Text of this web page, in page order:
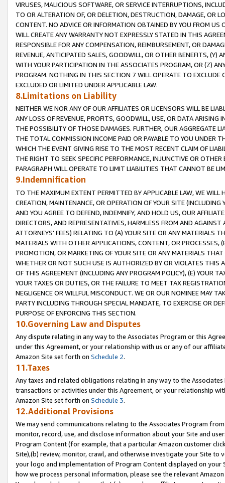
VIRUSES, MALICIOUS SOFTWARE, OR SERVICE INTERRUPTIONS,
TO OR ALTERATION OF, OR DELETION, DESTRUCTION, DAMAGE, OR
CONTENT. NO ADVICE OR INFORMATION OBTAINED BY YOU FROM
WILL CREATE ANY WARRANTY NOT EXPRESSLY STATED IN THIS
RESPONSIBLE FOR ANY COMPENSATION, REIMBURSEMENT, OR
REVENUE, ANTICIPATED SALES, GOODWILL, OR OTHER BENEFITS,
WITH YOUR PARTICIPATION IN THE ASSOCIATES PROGRAM, OR (Z)
PROGRAM. NOTHING IN THIS SECTION 7 WILL OPERATE TO
EXCLUDED OR LIMITED UNDER APPLICABLE LAW.
8.Limitations on Liability
NEITHER WE NOR ANY OF OUR AFFILIATES OR LICENSORS WILL BE
ANY LOSS OF REVENUE, PROFITS, GOODWILL, USE, OR DATA ARISING
THE POSSIBILITY OF THOSE DAMAGES. FURTHER, OUR AGGREGATE
THE TOTAL COMMISSION INCOME PAID OR PAYABLE TO YOU UNDER
WHICH THE EVENT GIVING RISE TO THE MOST RECENT CLAIM OF
THE RIGHT TO SEEK SPECIFIC PERFORMANCE, INJUNCTIVE OR
PARAGRAPH WILL OPERATE TO LIMIT LIABILITIES THAT CANNOT BE
9.Indemnification
TO THE MAXIMUM EXTENT PERMITTED BY APPLICABLE LAW, WE WILL
CREATION, MAINTENANCE, OR OPERATION OF YOUR SITE (INCLUDING
AND YOU AGREE TO DEFEND, INDEMNIFY, AND HOLD US, OUR
DIRECTORS, AND REPRESENTATIVES, HARMLESS FROM AND
ATTORNEYS' FEES) RELATING TO (A) YOUR SITE OR ANY MATERIALS
MATERIALS WITH OTHER APPLICATIONS, CONTENT, OR PROCESSES,
PROMOTION, OR MARKETING OF YOUR SITE OR ANY MATERIALS
WHETHER OR NOT SUCH USE IS AUTHORIZED BY OR VIOLATES THIS
OF THIS AGREEMENT (INCLUDING ANY PROGRAM POLICY), (E) YOUR
YOUR TAXES OR DUTIES, OR THE FAILURE TO MEET TAX
NEGLIGENCE OR WILLFUL MISCONDUCT. WE OR OUR NOMINEE MAY
PARTY INCLUDING THROUGH SPECIAL MANDATE, TO EXERCISE OR
PURPOSE OF ENFORCING THIS SECTION.
10.Governing Law and Disputes
Any dispute relating in any way to the Associates Program or this
under this Agreement, or your relationship with us or any of our
Amazon Site set forth on Schedule 2.
11.Taxes
Any taxes and related obligations relating in any way to the
transactions or activities under this Agreement, or your relationship
Amazon Site set forth on Schedule 3.
12.Additional Provisions
We may send communications relating to the Associates Program
monitor, record, use, and disclose information about your Site and
Program Content (for example, that a particular Amazon customer
Site),(b) review, monitor, crawl, and otherwise investigate your Site
your logo and implementation of Program Content displayed on
how we process personal information, please see the relevant